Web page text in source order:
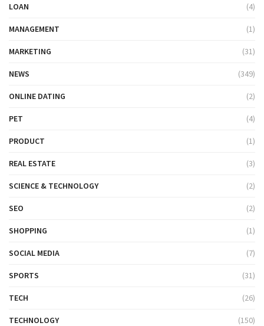
LOAN (4)
MANAGEMENT (1)
MARKETING (31)
NEWS (349)
ONLINE DATING (2)
PET (4)
PRODUCT (1)
REAL ESTATE (3)
SCIENCE & TECHNOLOGY (2)
SEO (2)
SHOPPING (1)
SOCIAL MEDIA (7)
SPORTS (31)
TECH (26)
TECHNOLOGY (150)